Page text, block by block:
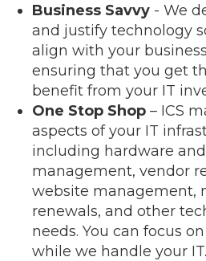
Business Savvy - We
and justify technology
align with your
ensuring that you get
benefit from your IT
One Stop Shop – ICS
aspects of your IT
including hardware
management, vendor
website management,
renewals, and other
needs. You can focus
while we handle your IT.